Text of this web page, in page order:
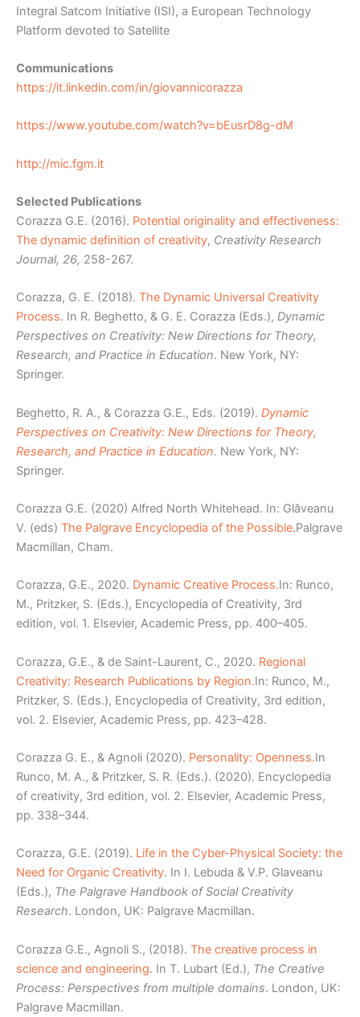
Integral Satcom Initiative (ISI), a European Technology
Platform devoted to Satellite
Communications
https://it.linkedin.com/in/giovannicorazza
https://www.youtube.com/watch?v=bEusrD8g-dM
http://mic.fgm.it
Selected Publications
Corazza G.E. (2016). Potential originality and effectiveness:
The dynamic definition of creativity, Creativity Research
Journal, 26, 258-267.
Corazza, G. E. (2018). The Dynamic Universal Creativity
Process. In R. Beghetto, & G. E. Corazza (Eds.), Dynamic
Perspectives on Creativity: New Directions for Theory,
Research, and Practice in Education. New York, NY:
Springer.
Beghetto, R. A., & Corazza G.E., Eds. (2019). Dynamic
Perspectives on Creativity: New Directions for Theory,
Research, and Practice in Education. New York, NY:
Springer.
Corazza G.E. (2020) Alfred North Whitehead. In: Glăveanu
V. (eds) The Palgrave Encyclopedia of the Possible.Palgrave
Macmillan, Cham.
Corazza, G.E., 2020. Dynamic Creative Process.In: Runco,
M., Pritzker, S. (Eds.), Encyclopedia of Creativity, 3rd
edition, vol. 1. Elsevier, Academic Press, pp. 400–405.
Corazza, G.E., & de Saint-Laurent, C., 2020. Regional
Creativity: Research Publications by Region.In: Runco, M.,
Pritzker, S. (Eds.), Encyclopedia of Creativity, 3rd edition,
vol. 2. Elsevier, Academic Press, pp. 423–428.
Corazza G. E., & Agnoli (2020). Personality: Openness.In
Runco, M. A., & Pritzker, S. R. (Eds.). (2020). Encyclopedia
of creativity, 3rd edition, vol. 2. Elsevier, Academic Press,
pp. 338–344.
Corazza, G.E. (2019). Life in the Cyber-Physical Society: the
Need for Organic Creativity. In I. Lebuda & V.P. Glaveanu
(Eds.), The Palgrave Handbook of Social Creativity
Research. London, UK: Palgrave Macmillan.
Corazza G.E., Agnoli S., (2018). The creative process in
science and engineering. In T. Lubart (Ed.), The Creative
Process: Perspectives from multiple domains. London, UK:
Palgrave Macmillan.